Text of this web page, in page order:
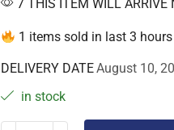
7 THIS ITEM WILL ARRIVE
1 items sold in last 3 hours
DELIVERY DATEAugust 10,
in stock